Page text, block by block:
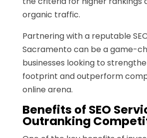
organic traffic.
Partnering with a reputable
Sacramento can be a game-
businesses looking to
footprint and outperform
online arena.
Benefits of SEO
Outranking